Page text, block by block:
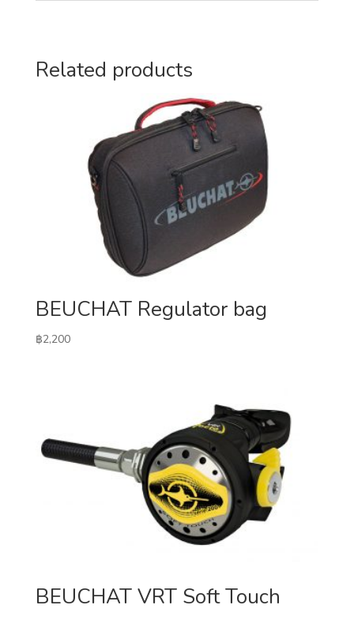
Related products
BEUCHAT Regulator bag
฿2,200
BEUCHAT VRT Soft Touch